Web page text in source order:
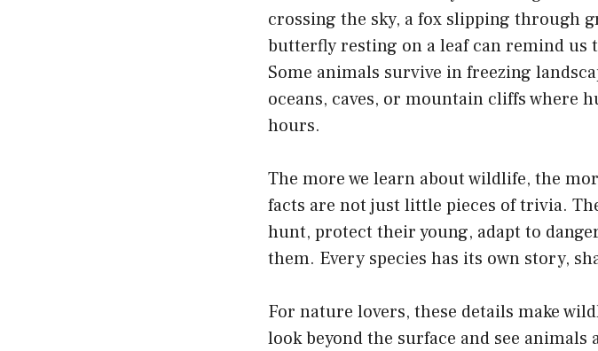
crossing the sky, a fox slipping through
butterfly resting on a leaf can remind
Some animals survive in freezing
oceans, caves, or mountain cliffs where
hours.
The more we learn about wildlife, the
facts are not just little pieces of trivia.
hunt, protect their young, adapt to
them. Every species has its own story,
For nature lovers, these details make
look beyond the surface and see